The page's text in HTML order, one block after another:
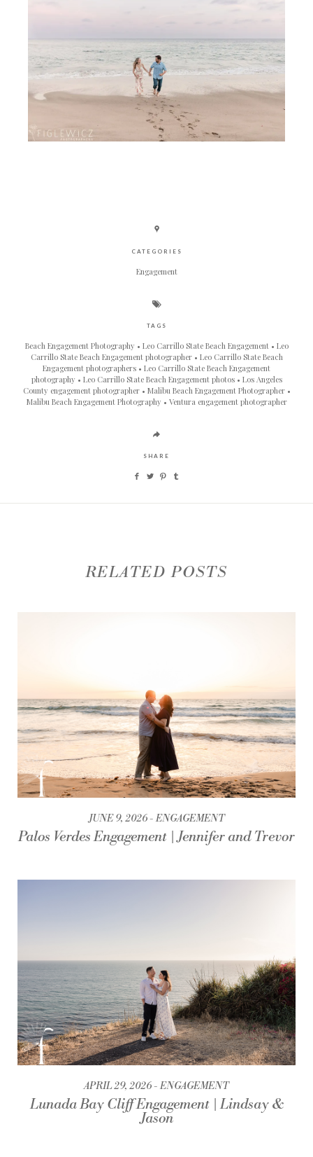
CATEGORIES
Engagement
TAGS
Beach Engagement Photography Leo Carrillo State Beach Engagement
Leo
Carrillo State Beach Engagement photographer
Leo Carrillo State Beach
Engagement photographers
Leo Carrillo State Beach Engagement
photography
Leo Carrillo State Beach Engagement photos
Los Angeles
County engagement photographer
Malibu Beach Engagement Photographer
Malibu Beach Engagement Photography
Ventura engagement photographer
SHARE
RELATED POSTS
JUNE 9, 2026 ENGAGEMENT
Palos Verdes Engagement | Jennifer and Trevor
APRIL 29, 2026 ENGAGEMENT
Lunada Bay Cliff Engagement | Lindsay &
Jason